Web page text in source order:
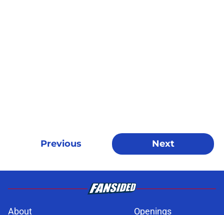
Previous Next
About
Openings